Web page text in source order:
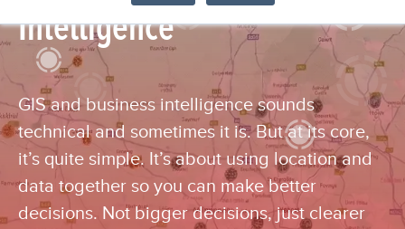
Intelligence
GIS and business intelligence sounds
technical and sometimes it is. But at its core,
it’s quite simple. It’s about using location and
data together so you can make better
decisions. Not bigger decisions, just clearer